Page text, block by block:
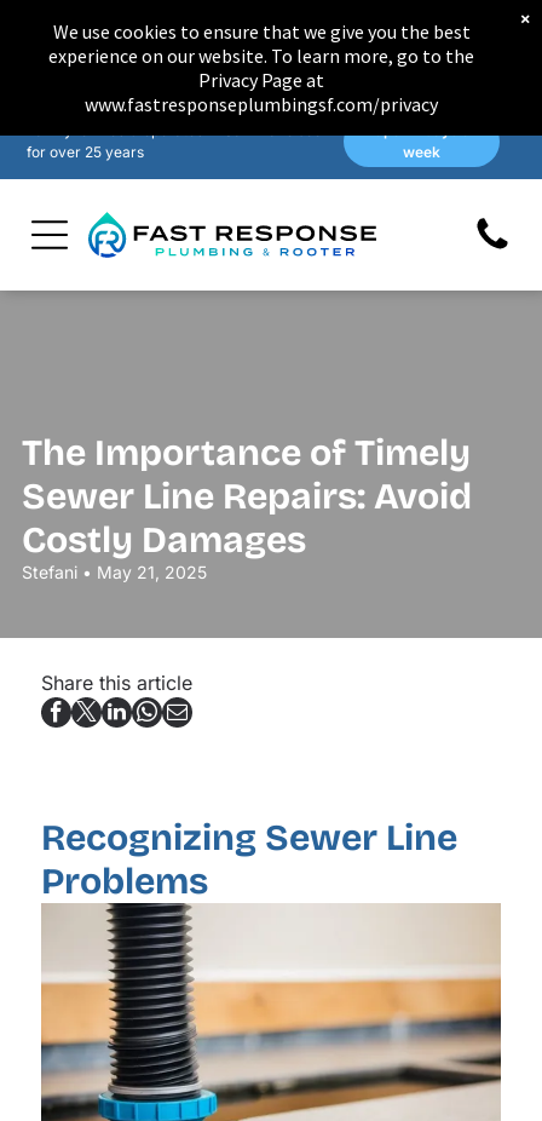
for over 25 years
week
The Importance of Timely
Sewer Line Repairs: Avoid
Costly Damages
Stefani • May 21, 2025
Share this article
Recognizing Sewer Line
Problems
We use cookies to ensure that we give you the best
experience on our website. To learn more, go to the
Privacy Page at
www.fastresponseplumbingsf.com/privacy
×